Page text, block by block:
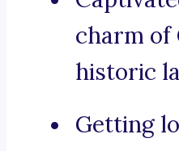
charm of
historic
Getting